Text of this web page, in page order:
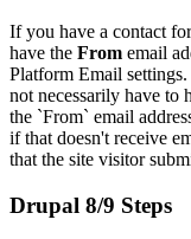
If you have a contact
have the From email
Platform Email
not necessarily have to
the `From` email
if that doesn't receive
that the site visitor
Drupal 8/9 Steps